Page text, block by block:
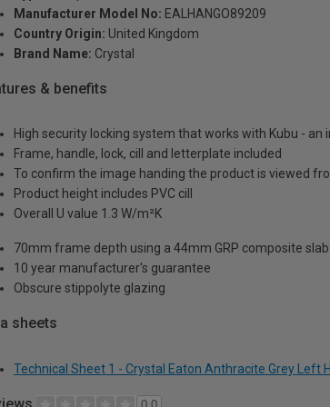
Manufacturer Model No: EALHANGO89209
Country Origin: United Kingdom
Brand Name: Crystal
& benefits
High security locking system that works with Kubu -
Frame, handle, lock, cill and letterplate included
To confirm the image handing the product is viewed
Product height includes PVC cill
Overall U value 1.3 W/m²K
70mm frame depth using a 44mm GRP composite slab
10 year manufacturer's guarantee
Obscure stippolyte glazing
sheets
Technical Sheet 1 - Crystal Eaton Anthracite Grey Left